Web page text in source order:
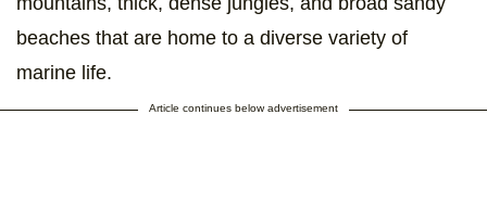
beaches that are home to a diverse variety of
marine life.
Article continues below advertisement